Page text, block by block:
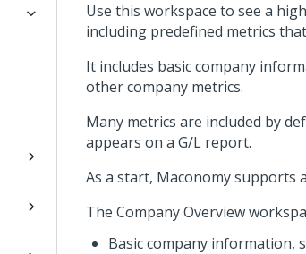
Use this workspace to see a
including predefined metrics
It includes basic company
other company metrics.
Many metrics are included by
appears on a G/L report.
As a start, Maconomy supports
The Company Overview
Basic company information,